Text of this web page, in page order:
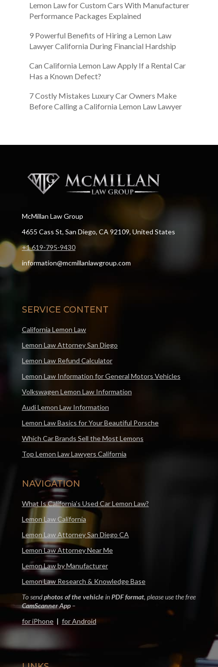
Lemon Law for Custom Cars With Manufacturer
Performance Packages Explained
9 Powerful Benefits of Hiring a Lemon Law
Lawyer California During Financial Hardship
Can California Lemon Law Apply If a Rental Car
Has a Known Defect?
7 Costly Mistakes Luxury Car Owners Make
Before Calling a California Lemon Law Lawyer
McMillan Law Group
4655 Cass St, San Diego, CA 92109, United States
+1 619-795-9430
information@mcmillanlawgroup.com
SERVICE CONTENT
California Lemon Law
Lemon Law Attorney San Diego
Lemon Law Refund Calculator
Lemon Law Information for General Motors Vehicles
Volkswagen Lemon Law Information
Audi Lemon Law Information
Lemon Law Basics for Your Beautiful Porsche
Which Car Brands Sell the Most Lemons
Top Lemon Law Lawyers California
NAVIGATION
What Is California’s Used Car Lemon Law?
Lemon Law California
Lemon Law Attorney San Diego CA
Lemon Law Attorney Near Me
Lemon Law by Manufacturer
Lemon Law Research & Knowledge Base
To sendphotos of the vehicleinPDF format, please use the free
CamScanner App–
for iPhone| for Android